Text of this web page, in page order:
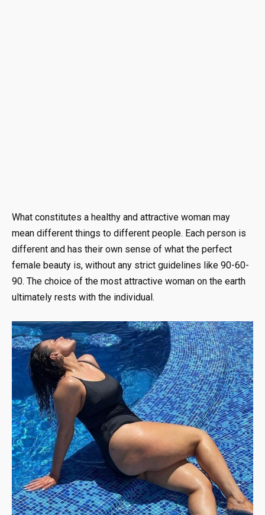
What constitutes a healthy and attractive woman may
mean different things to different people. Each person is
different and has their own sense of what the perfect
female beauty is, without any strict guidelines like 90-60-
90. The choice of the most attractive woman on the earth
ultimately rests with the individual.